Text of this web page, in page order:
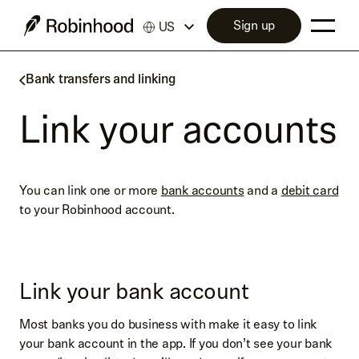
Bank transfers and linking
Link your accounts
You can link one or morebank accountsand adebit card
to your Robinhood account.
Link your bank account
Most banks you do business with make it easy to link
your bank account in the app. If you don’t see your bank
US Sign up